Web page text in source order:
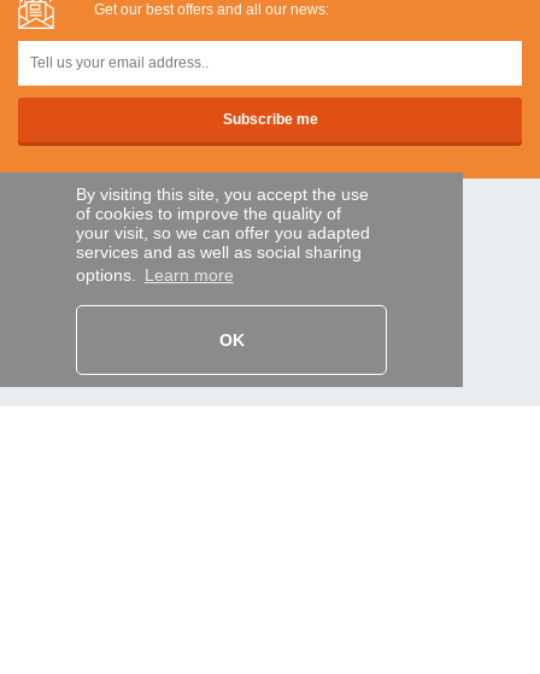
By visiting this site, you accept the use
of cookies to improve the quality of
your visit, so we can offer you adapted
services and as well as social sharing
options. Learn more
OK
Get our best offers and all our news:
SECURE PAYMENTS
Track my order